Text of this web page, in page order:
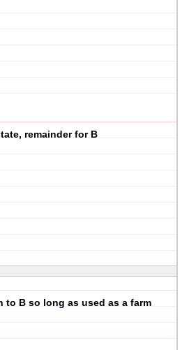
remainder for B
to B so long as used as a farm